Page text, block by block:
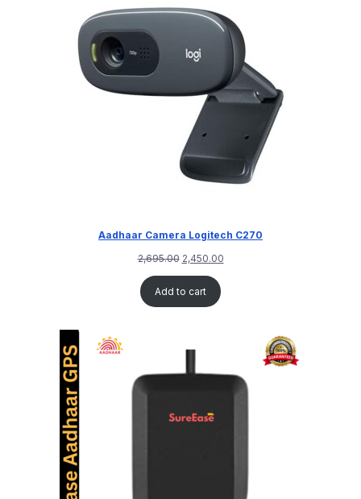
Aadhaar Camera Logitech C270
2,695.00 2,450.00
Add to cart